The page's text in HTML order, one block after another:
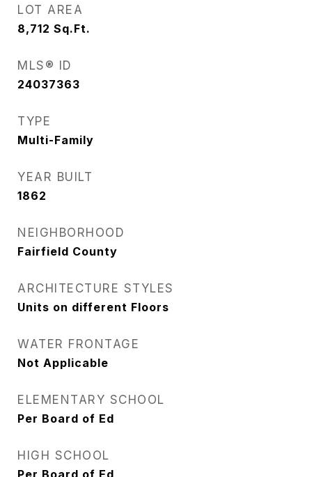
LOT AREA
8,712 Sq.Ft.
MLS® ID
24037363
TYPE
Multi-Family
YEAR BUILT
1862
NEIGHBORHOOD
Fairfield County
ARCHITECTURE STYLES
Units on different Floors
WATER FRONTAGE
Not Applicable
ELEMENTARY SCHOOL
Per Board of Ed
HIGH SCHOOL
Per Board of Ed